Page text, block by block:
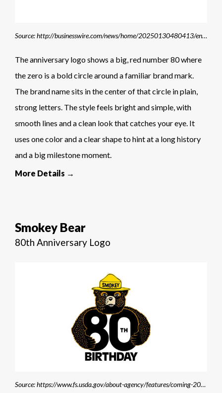
Source: http://businesswire.com/news/home/20250130480413/en/Mattel-Celebrates-its-80th-Anniversary-with-80-Moments-for-80-Years-Philanthropic-Campaign
The anniversary logo shows a big, red number 80 where
the zero is a bold circle around a familiar brand mark.
The brand name sits in the center of that circle in plain,
strong letters. The style feels bright and simple, with
smooth lines and a clean look that catches your eye. It
uses one color and a clear shape to hint at a long history
and a big milestone moment.
More Details →
Smokey Bear
80th Anniversary Logo
Source: https://www.fs.usda.gov/about-agency/features/coming-2024-smokey-bear-turns-80